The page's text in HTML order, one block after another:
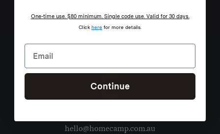
hello@homecamp.com.au
One-time use. $80 minimum. Single code use. Valid for 30 days.
Click here for more details.
Continue